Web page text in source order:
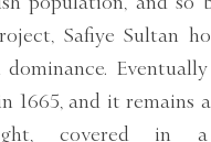
Safiye Sultan
1665, and it remains
covered in a